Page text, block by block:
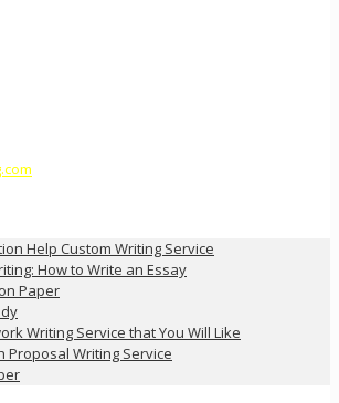
Help Custom Writing Service
How to Write an Essay
Paper
Writing Service that You Will Like
Proposal Writing Service